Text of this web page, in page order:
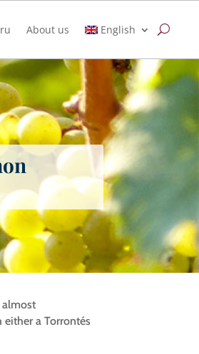
About us English
almost
a Torrontés